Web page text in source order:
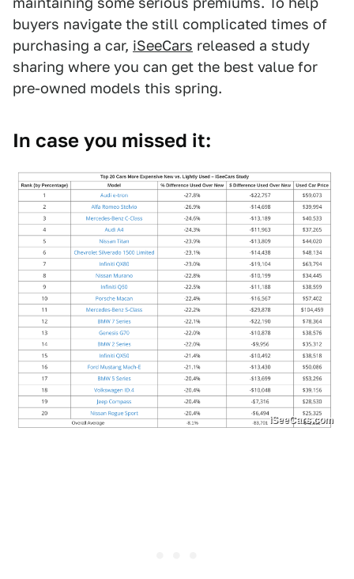
buyers navigate the still complicated times of
purchasing a car, iSeeCars released a study
sharing where you can get the best value for
pre-owned models this spring.
In case you missed it:
iSeeCars.com